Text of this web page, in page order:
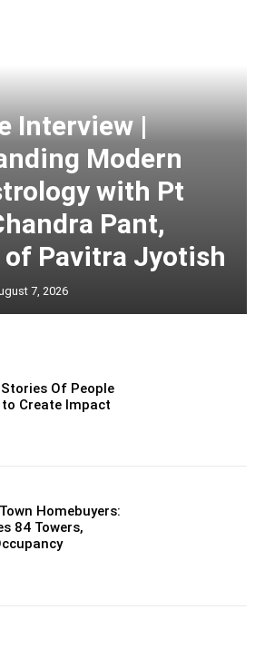
Interview |
Modern
with Pt
Pant,
of Pavitra Jyotish
7, 2026
Of People
to Create Impact
Homebuyers:
84 Towers,